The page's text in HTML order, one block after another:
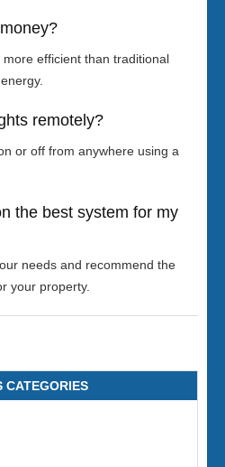
efficient than traditional
remotely?
or off from anywhere using a
the best system for my
needs and recommend the
your property.
CATEGORIES